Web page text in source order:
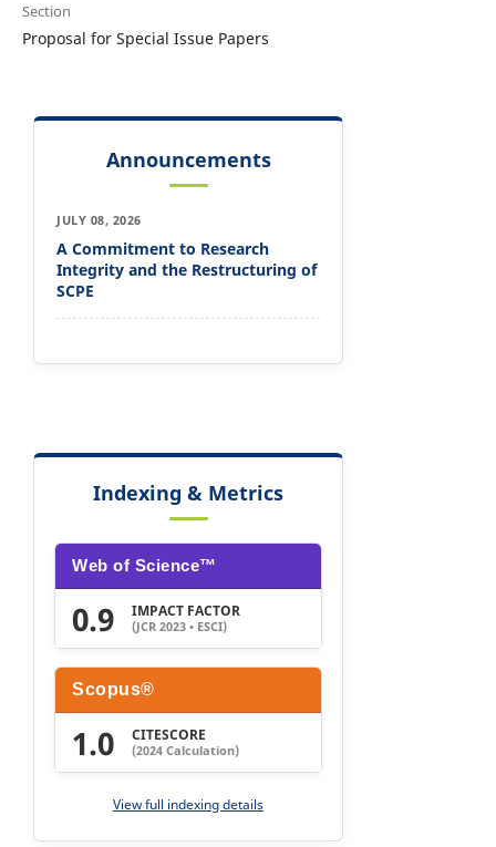
Section
Proposal for Special Issue Papers
Announcements
JULY 08, 2026
A Commitment to Research
Integrity and the Restructuring of
SCPE
Indexing & Metrics
Web of Science™
0.9 IMPACT FACTOR
(JCR 2023 • ESCI)
Scopus®
1.0 CITESCORE
(2024 Calculation)
View full indexing details